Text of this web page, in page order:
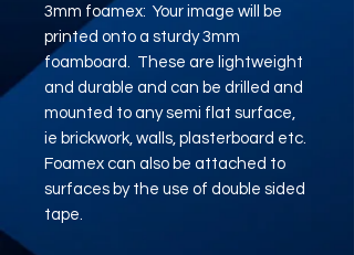
3mm foamex: Your image will be
printed onto a sturdy 3mm
foamboard. These are lightweight
and durable and can be drilled and
mounted to any semi flat surface,
ie brickwork, walls, plasterboard etc.
Foamex can also be attached to
surfaces by the use of double sided
tape.